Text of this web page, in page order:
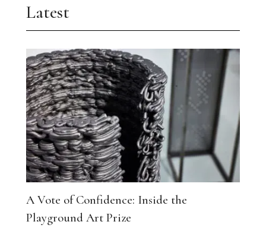
Latest
A Vote of Confidence: Inside the
Playground Art Prize